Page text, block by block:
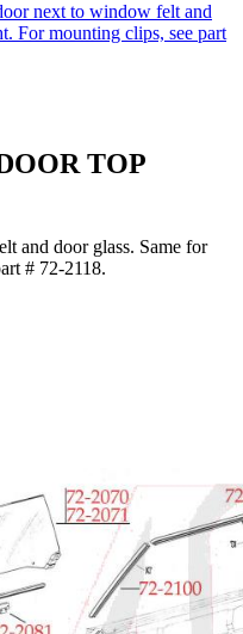
next to window felt and
For mounting clips, see part
TOP
and door glass. Same for
# 72-2118.